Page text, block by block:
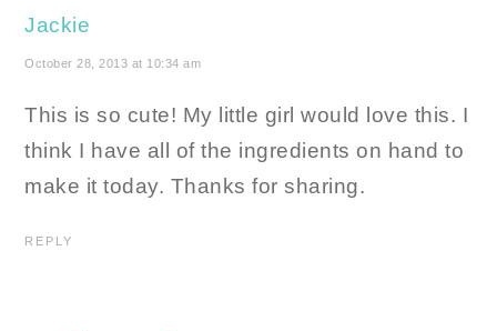
Jackie
October 28, 2013 at 10:34 am
This is so cute! My little girl would love this. I
think I have all of the ingredients on hand to
make it today. Thanks for sharing.
REPLY